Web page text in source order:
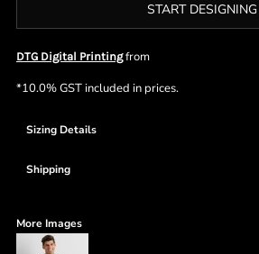
START DESIGNING
DTG Digital Printingfrom
*10.0% GST included in prices.
Sizing Details
Shipping
More Images